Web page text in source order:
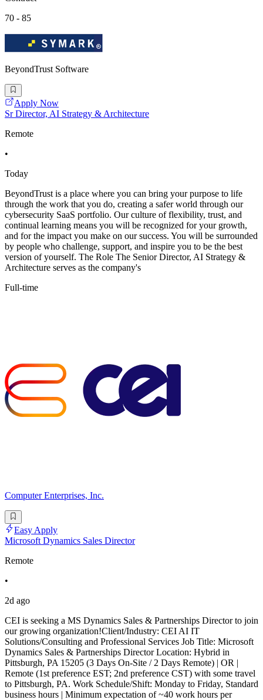
70 - 85
BeyondTrust Software
Apply Now
Sr Director, AI Strategy & Architecture
Remote
•
Today
BeyondTrust is a place where you can bring your purpose to life
through the work that you do, creating a safer world through our
cybersecurity SaaS portfolio. Our culture of flexibility, trust, and
continual learning means you will be recognized for your growth,
and for the impact you make on our success. You will be surrounded
by people who challenge, support, and inspire you to be the best
version of yourself. The Role The Senior Director, AI Strategy &
Architecture serves as the company's
Full-time
Computer Enterprises, Inc.
Easy Apply
Microsoft Dynamics Sales Director
Remote
•
2d ago
CEI is seeking a MS Dynamics Sales & Partnerships Director to join
our growing organization!Client/Industry: CEI AI IT
Solutions/Consulting and Professional Services Job Title: Microsoft
Dynamics Sales & Partnerships Director Location: Hybrid in
Pittsburgh, PA 15205 (3 Days On-Site / 2 Days Remote) | OR |
Remote (1st preference EST; 2nd preference CST) with some travel
to Pittsburgh, PA. Work Schedule/Shift: Monday to Friday, Standard
business hours | Minimum expectation of ~40 work hours per